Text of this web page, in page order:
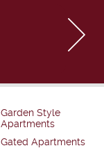
Garden Style
Apartments
Gated Apartments